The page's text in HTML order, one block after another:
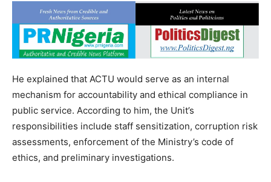
He explained that ACTU would serve as an internal
mechanism for accountability and ethical compliance in
public service. According to him, the Unit’s
responsibilities include staff sensitization, corruption risk
assessments, enforcement of the Ministry’s code of
ethics, and preliminary investigations.